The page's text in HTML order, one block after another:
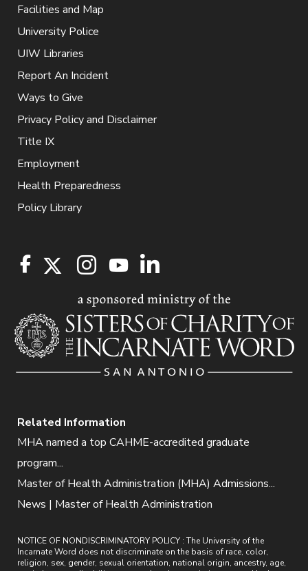
Facilities and Map
University Police
UIW Libraries
Report An Incident
Ways to Give
Privacy Policy and Disclaimer
Title IX
Employment
Health Preparedness
Policy Library
Related Information
MHA named a top CAHME-accredited graduate
program...
Master of Health Administration (MHA) Admissions...
News | Master of Health Administration
NOTICE OF NONDISCRIMINATORY POLICY : The University of the
Incarnate Word does not discriminate on the basis of race, color,
religion, sex, gender, sexual orientation, national origin, ancestry, age,